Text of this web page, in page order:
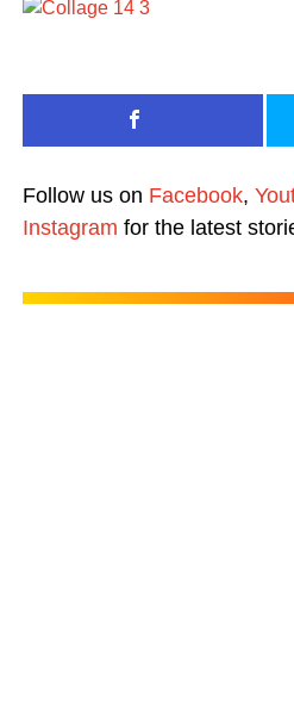
Follow us on Facebook,
Instagram for the latest